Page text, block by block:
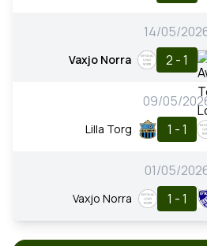
14/05/
Vaxjo Norra 2 - 1
09/05/
Lilla Torg 1 - 1
01/05/
Vaxjo Norra 1 - 1